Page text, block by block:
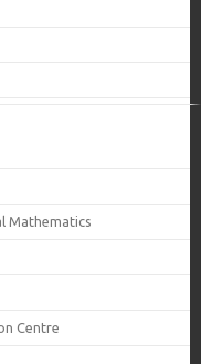
Mathematics
Centre